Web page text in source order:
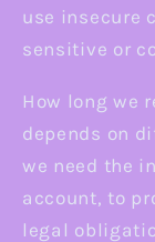
use insecure
sensitive or
How long we
depends on
we need the
account, to
legal